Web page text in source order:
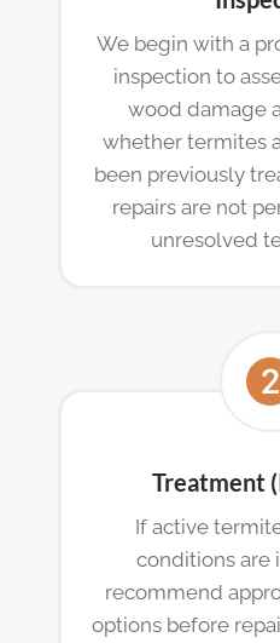
We begin with a
inspection to
wood damage
whether termites
been previously
repairs are not
unresolved
Treatment
If active
conditions are
recommend
options before